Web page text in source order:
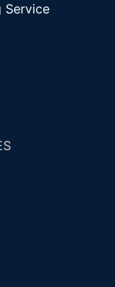
Service